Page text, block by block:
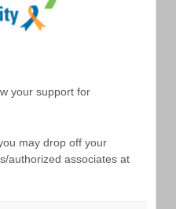
your support for
may drop off your
authorized associates at